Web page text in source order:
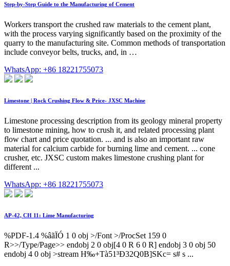
Step-by-Step Guide to the Manufacturing of Cement
Workers transport the crushed raw materials to the cement plant,
with the process varying significantly based on the proximity of the
quarry to the manufacturing site. Common methods of transportation
include conveyor belts, trucks, and, in …
WhatsApp: +86 18221755073
Limestone | Rock Crushing Flow & Price- JXSC Machine
Limestone processing description from its geology mineral property
to limestone mining, how to crush it, and related processing plant
flow chart and price quotation. ... and is also an important raw
material for calcium carbide for burning lime and cement. ... cone
crusher, etc. JXSC custom makes limestone crushing plant for
different ...
WhatsApp: +86 18221755073
AP-42, CH 11: Lime Manufacturing
%PDF-1.4 %âãÏÓ 1 0 obj >/Font >/ProcSet 159 0
R>>/Type/Page>> endobj 2 0 obj[4 0 R 6 0 R] endobj 3 0 obj 50
endobj 4 0 obj >stream H‰+Tà51³Ð32Q0B]SKc= s# s ...